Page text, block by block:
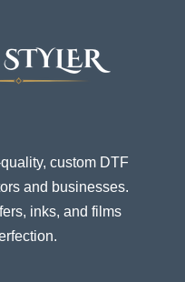
custom DTF
and businesses.
inks, and films